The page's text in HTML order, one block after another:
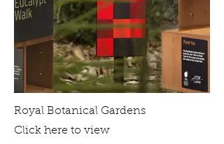
Royal Botanical Gardens
Click here to view